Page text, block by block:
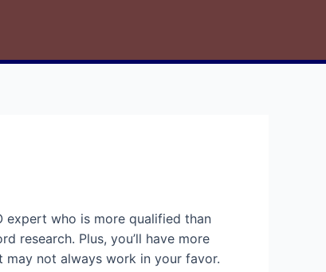
expert who is more qualified than
research. Plus, you’ll have more
not always work in your favor.